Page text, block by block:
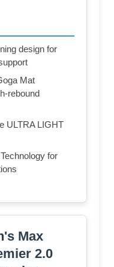
design for
Mat
rebound
ULTRA LIGHT
for
Max
2.0